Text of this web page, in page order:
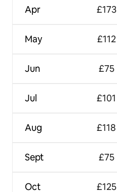
Apr
May
Jun
Jul
Aug
Sept
Oct
£173
£112
£75
£101
£118
£75
£125